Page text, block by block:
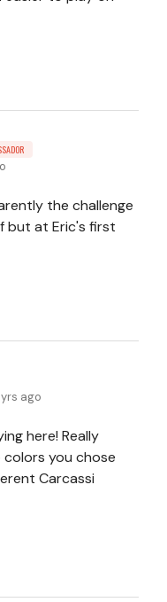
the challenge
but at Eric's first
ago
here! Really
you chose
Carcassi